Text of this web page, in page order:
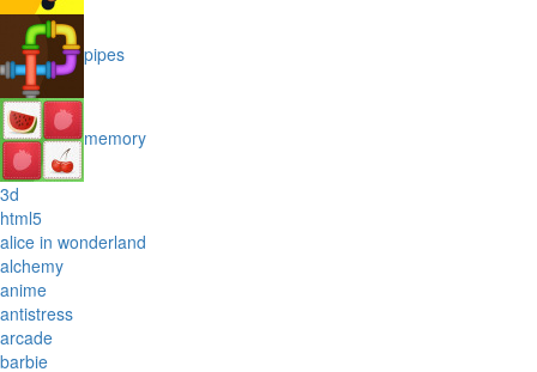
pipes
memory
3d
html5
alice in wonderland
alchemy
anime
antistress
arcade
barbie